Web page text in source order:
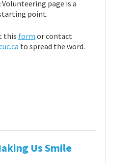
Volunteering page is a
point.
this form or contact
to spread the word.
Us Smile